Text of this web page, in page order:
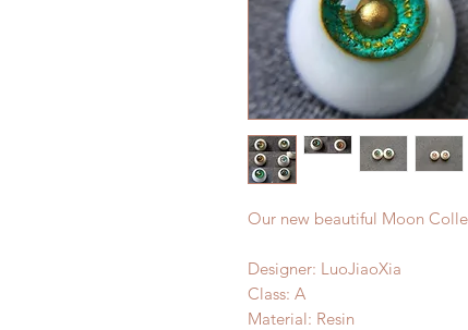
Our new beautiful Moon
Designer: LuoJiaoXia
Class: A
Material: Resin